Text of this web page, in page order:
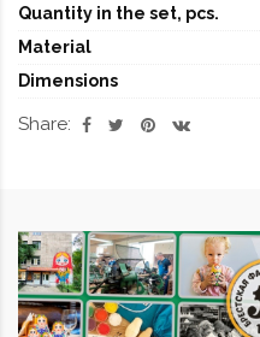
Quantity in the set, pcs.
Material
Dimensions
Share: